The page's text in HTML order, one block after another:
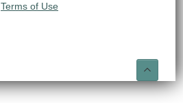
Terms of Use